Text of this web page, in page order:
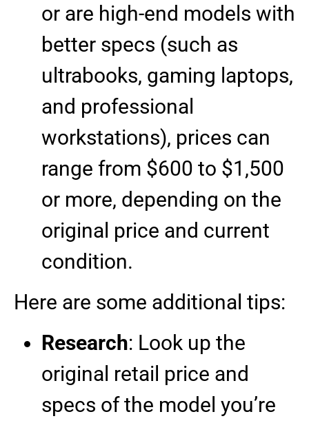
or are high-end models with
better specs (such as
ultrabooks, gaming laptops,
and professional
workstations), prices can
range from $600 to $1,500
or more, depending on the
original price and current
condition.
Here are some additional tips:
Research: Look up the
original retail price and
specs of the model you’re